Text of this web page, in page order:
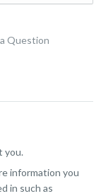
Question
you.
information you
in such as